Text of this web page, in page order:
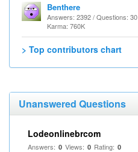
Benthere
Answers: 2392 / Questions: 30
Karma: 760K
> Top contributors chart
Unanswered Questions
Lodeonlinebrcom
Answers: 0 Views: 0 Rating: 0